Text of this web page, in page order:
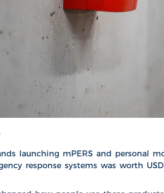
launching mPERS and personal
response systems was worth